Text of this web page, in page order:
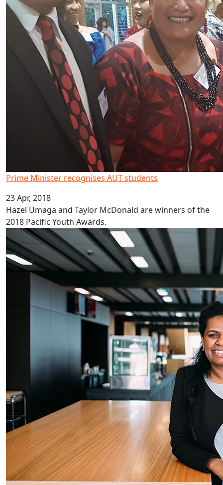
Prime Minister recognises AUT students
23 Apr, 2018
Hazel Umaga and Taylor McDonald are winners of the
2018 Pacific Youth Awards.
Fijian reproductive health worse in NZ